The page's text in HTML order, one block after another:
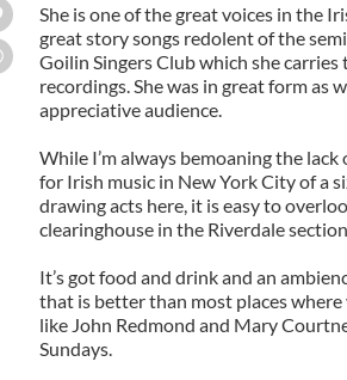
She is one of the great voices in the
great story songs redolent of the
Goilin Singers Club which she
recordings. She was in great form as
appreciative audience.
While I’m always bemoaning the
for Irish music in New York City of a
drawing acts here, it is easy to
clearinghouse in the Riverdale
It’s got food and drink and an
that is better than most places
like John Redmond and Mary
Sundays.